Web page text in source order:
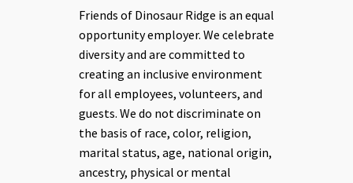
Friends of Dinosaur Ridge is an equal
opportunity employer. We celebrate
diversity and are committed to
creating an inclusive environment
for all employees, volunteers, and
guests. We do not discriminate on
the basis of race, color, religion,
marital status, age, national origin,
ancestry, physical or mental